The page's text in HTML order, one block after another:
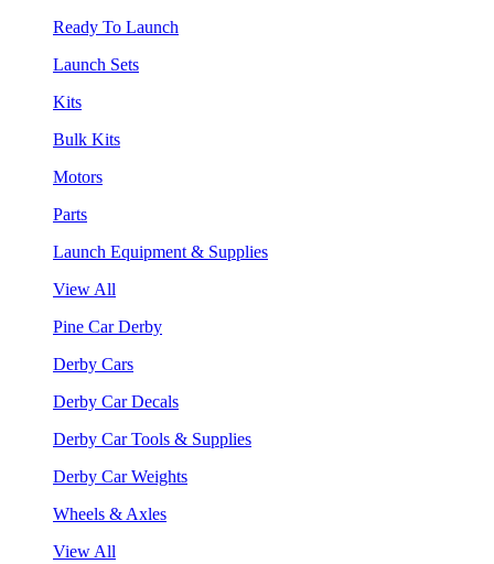
Ready To Launch
Launch Sets
Kits
Bulk Kits
Motors
Parts
Launch Equipment & Supplies
View All
Pine Car Derby
Derby Cars
Derby Car Decals
Derby Car Tools & Supplies
Derby Car Weights
Wheels & Axles
View All